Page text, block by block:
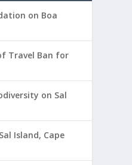
on Boa
Travel Ban for
on Sal
Island, Cape